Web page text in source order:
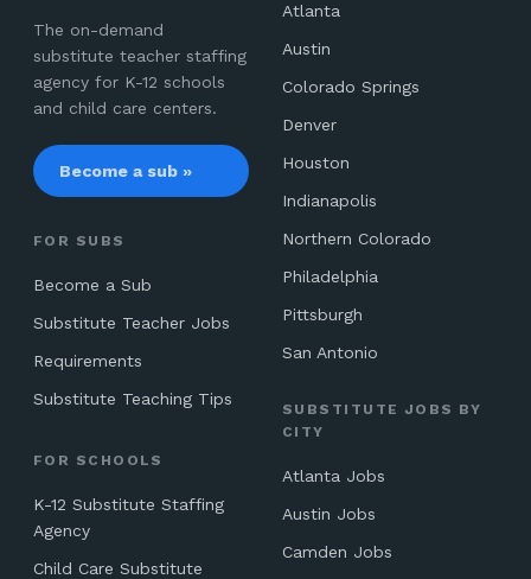
The on-demand
substitute teacher staffing
agency for K-12 schools
and child care centers.
Become a sub »
FOR SUBS
Become a Sub
Substitute Teacher Jobs
Requirements
Substitute Teaching Tips
FOR SCHOOLS
K-12 Substitute Staffing
Agency
Child Care Substitute
Atlanta
Austin
Colorado Springs
Denver
Houston
Indianapolis
Northern Colorado
Philadelphia
Pittsburgh
San Antonio
SUBSTITUTE JOBS BY
CITY
Atlanta Jobs
Austin Jobs
Camden Jobs